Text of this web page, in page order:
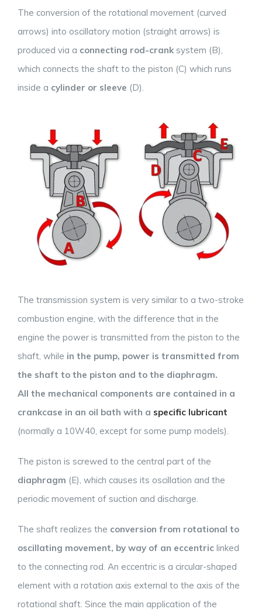
The conversion of the rotational movement (curved
arrows) into oscillatory motion (straight arrows) is
produced via a connecting rod-crank system (B),
which connects the shaft to the piston (C) which runs
inside a cylinder or sleeve (D).
The transmission system is very similar to a two-stroke
combustion engine, with the difference that in the
engine the power is transmitted from the piston to the
shaft, while in the pump, power is transmitted from
the shaft to the piston and to the diaphragm.
All the mechanical components are contained in a
crankcase in an oil bath with a specific lubricant
(normally a 10W40, except for some pump models).
The piston is screwed to the central part of the
diaphragm (E), which causes its oscillation and the
periodic movement of suction and discharge.
The shaft realizes the conversion from rotational to
oscillating movement, by way of an eccentric linked
to the connecting rod. An eccentric is a circular-shaped
element with a rotation axis external to the axis of the
rotational shaft. Since the main application of the